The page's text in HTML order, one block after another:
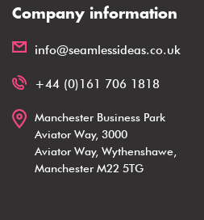
Company information
info@seamlessideas.co.uk
+44 (0)161 706 1818
Manchester Business Park
Aviator Way, 3000
Aviator Way, Wythenshawe,
Manchester M22 5TG